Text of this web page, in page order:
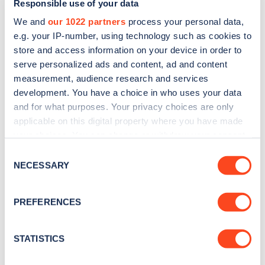
Responsible use of your data
We and our 1022 partners process your personal data,
e.g. your IP-number, using technology such as cookies to
store and access information on your device in order to
serve personalized ads and content, ad and content
measurement, audience research and services
development. You have a choice in who uses your data
and for what purposes. Your privacy choices are only
applicable on this digital property where you have made
the Privacy trigger icon.
Collect information about your geographical
meters
Identify your device by actively scanning it for
Selection
NECESSARY
PREFERENCES
STATISTICS
Sign up for the Zapmap
newsletter
Stay up-to-date with the latest EV guides, stats,
every